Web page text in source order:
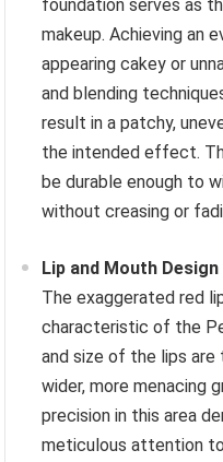
foundation serves as
makeup. Achieving an
appearing cakey or
and blending
result in a patchy,
the intended effect.
be durable enough to
without creasing or
Lip and Mouth Design
The exaggerated red
characteristic of the
and size of the lips
wider, more menacing
precision in this area
meticulous attention